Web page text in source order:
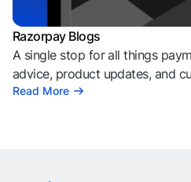
Razorpay Blogs
A single stop for all things
advice, product updates, and
Read More